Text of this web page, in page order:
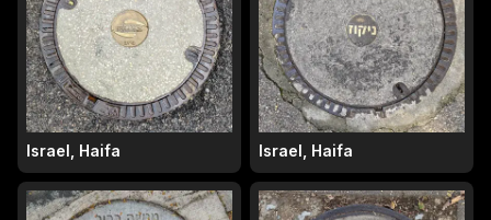
Israel, Haifa Israel, Haifa